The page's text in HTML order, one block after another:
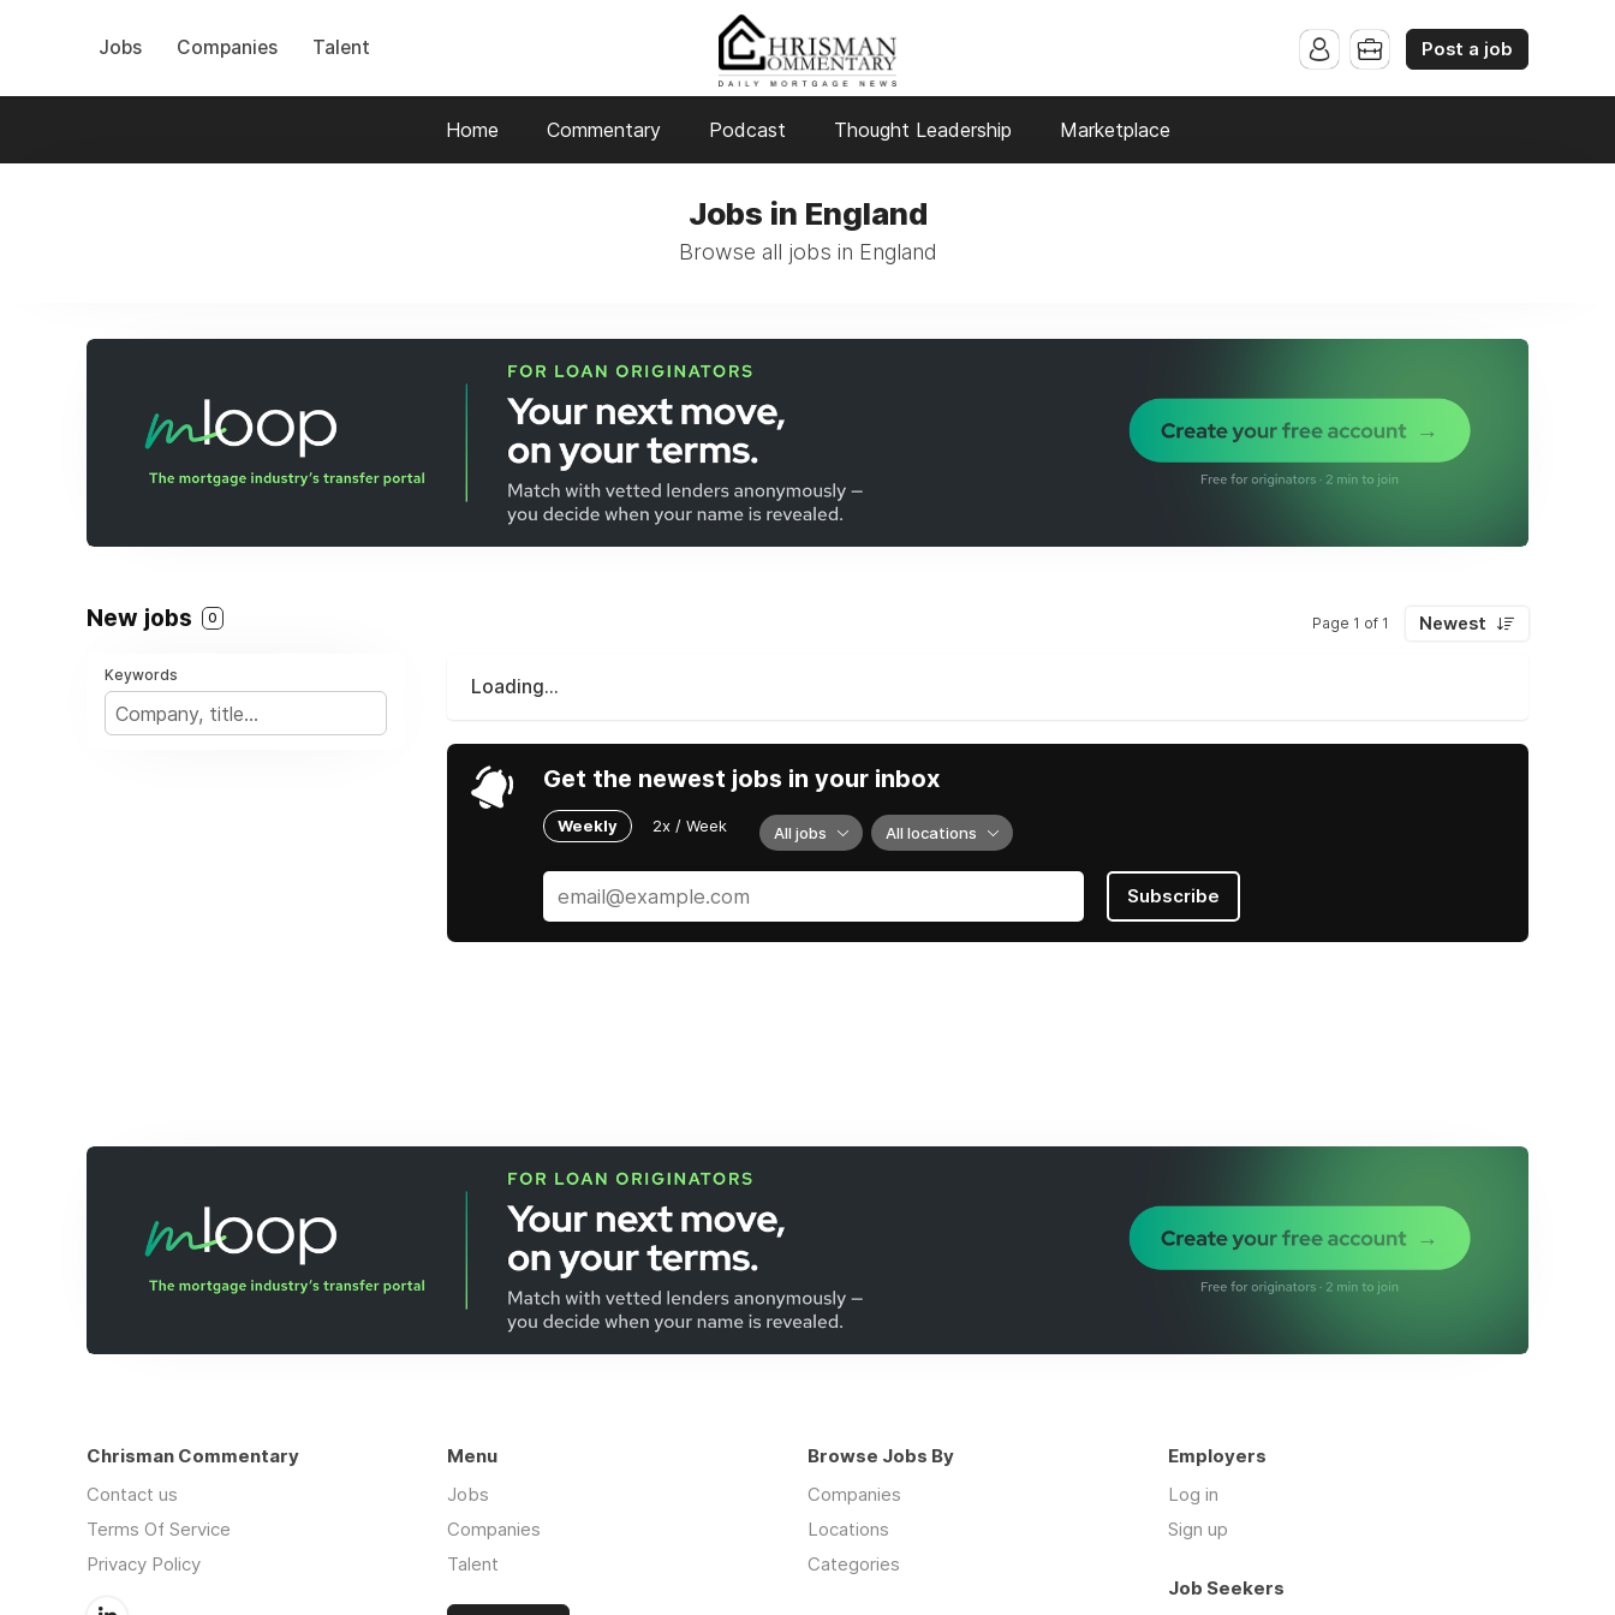
Jobs Companies Talent Post a job
Home Commentary Podcast Thought Leadership Marketplace
Jobs in England
Browse all jobs in England
New jobs 0 Page 1 of 1 Newest
Keywords
Loading...
Get the newest jobs in your inbox
Weekly 2x / Week All jobs All locations
Subscribe
Chrisman Commentary
Contact us
Terms Of Service
Privacy Policy
Menu
Jobs
Companies
Talent
Browse Jobs By
Companies
Locations
Categories
Employers
Log in
Sign up
Job Seekers